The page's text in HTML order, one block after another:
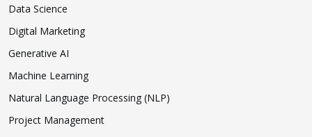
Data Science
Digital Marketing
Generative AI
Machine Learning
Natural Language Processing (NLP)
Project Management